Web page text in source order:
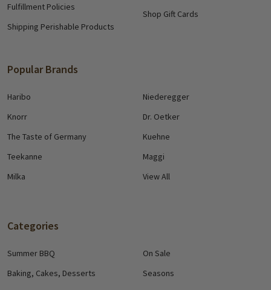
Fulfillment Policies
Shipping Perishable Products
Shop Gift Cards
Popular Brands
Haribo
Knorr
The Taste of Germany
Teekanne
Milka
Niederegger
Dr. Oetker
Kuehne
Maggi
View All
Categories
Summer BBQ
Baking, Cakes, Desserts
On Sale
Seasons